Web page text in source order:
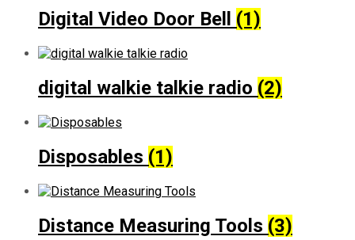
Digital Video Door Bell (1)
digital walkie talkie radio (2)
Disposables (1)
Distance Measuring Tools (3)